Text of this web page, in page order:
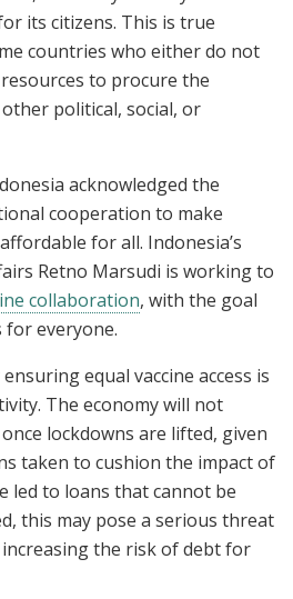
its citizens. This is true
countries who either do not
to procure the
political, social, or
acknowledged the
cooperation to make
for all. Indonesia’s
Retno Marsudi is working to
collaboration, with the goal
for everyone.
equal vaccine access is
The economy will not
lockdowns are lifted, given
taken to cushion the impact of
led to loans that cannot be
this may pose a serious threat
the risk of debt for